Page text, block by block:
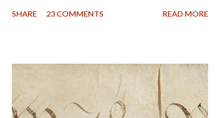
stress on the wife. I know of one family that divorced precisely
the same rules as the Phillips. Unfortunately, if there are no
personal convictions behind the rules, they soon become
extremely oppressive and smother the family. Some men just
have no clue about how to “lead” their families; they just know
SHARE 23 COMMENTS READ MORE